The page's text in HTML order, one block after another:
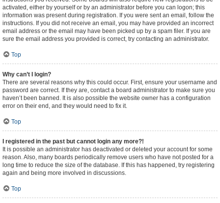
activated, either by yourself or by an administrator before you can logon; this
information was present during registration. If you were sent an email, follow the
instructions. If you did not receive an email, you may have provided an incorrect
email address or the email may have been picked up by a spam filer. If you are
sure the email address you provided is correct, try contacting an administrator.
Top
Why can’t I login?
There are several reasons why this could occur. First, ensure your username and
password are correct. If they are, contact a board administrator to make sure you
haven’t been banned. It is also possible the website owner has a configuration
error on their end, and they would need to fix it.
Top
I registered in the past but cannot login any more?!
It is possible an administrator has deactivated or deleted your account for some
reason. Also, many boards periodically remove users who have not posted for a
long time to reduce the size of the database. If this has happened, try registering
again and being more involved in discussions.
Top